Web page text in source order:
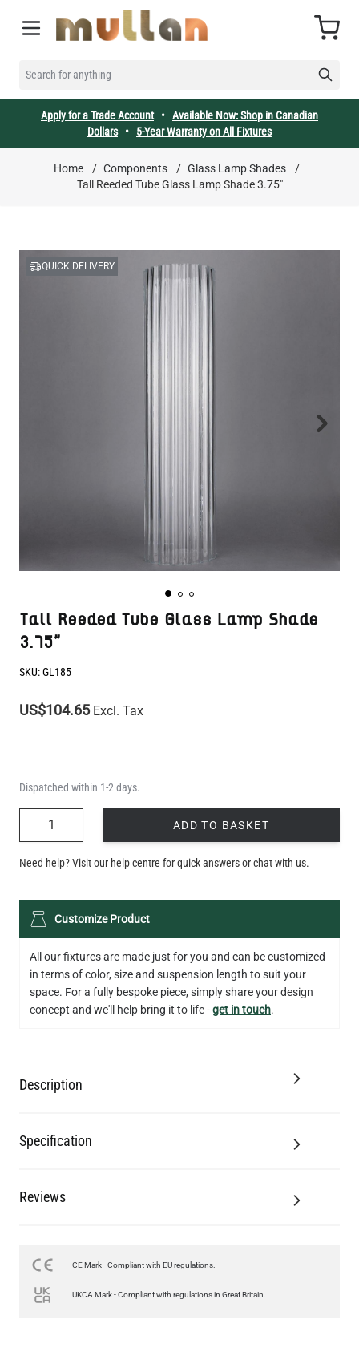
SEARCH FOR ANYTHING
Cart
Apply for a Trade Account• Available Now: Shop in Canadian
Dollars• 5-Year Warranty on All Fixtures
Home / Components / Glass Lamp Shades
/
Tall Reeded Tube Glass Lamp Shade 3.75"
QUICK DELIVERY
Tall Reeded Tube Glass Lamp Shade
3.75"
SKU:GL185
US$104.65 Excl. Tax
Dispatched within 1-2 days.
ADD TO BASKET
Need help? Visit our help centre for quick answers orchat with us.
Customize Product
All our fixtures are made just for you and can be customized
in terms of color, size and suspension length to suit your
space. For a fully bespoke piece, simply share your design
concept and we'll help bring it to life -get in touch.
Description
Specification
Reviews
CE Mark - Compliant with EU regulations.
UKCA Mark - Compliant with regulations in Great Britain.